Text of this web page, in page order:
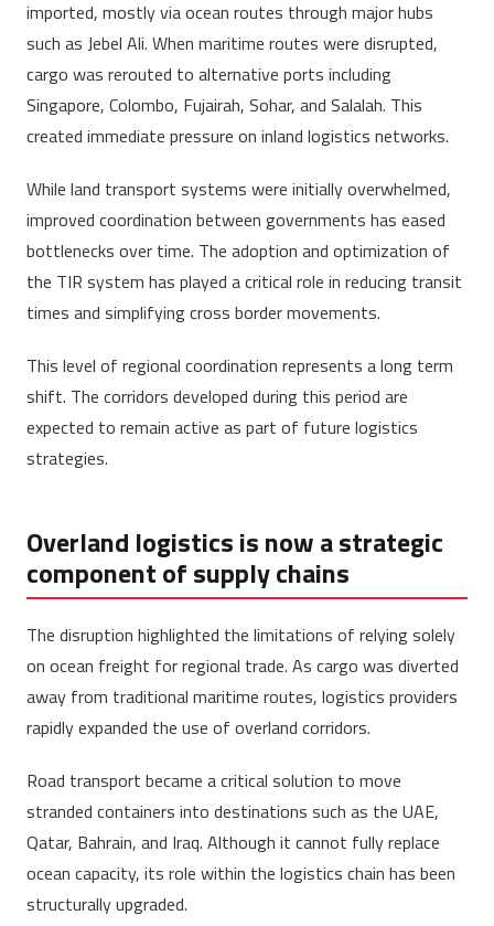
imported, mostly via ocean routes through major hubs
such as Jebel Ali. When maritime routes were disrupted,
cargo was rerouted to alternative ports including
Singapore, Colombo, Fujairah, Sohar, and Salalah. This
created immediate pressure on inland logistics networks.
While land transport systems were initially overwhelmed,
improved coordination between governments has eased
bottlenecks over time. The adoption and optimization of
the TIR system has played a critical role in reducing transit
times and simplifying cross border movements.
This level of regional coordination represents a long term
shift. The corridors developed during this period are
expected to remain active as part of future logistics
strategies.
Overland logistics is now a strategic
component of supply chains
The disruption highlighted the limitations of relying solely
on ocean freight for regional trade. As cargo was diverted
away from traditional maritime routes, logistics providers
rapidly expanded the use of overland corridors.
Road transport became a critical solution to move
stranded containers into destinations such as the UAE,
Qatar, Bahrain, and Iraq. Although it cannot fully replace
ocean capacity, its role within the logistics chain has been
structurally upgraded.